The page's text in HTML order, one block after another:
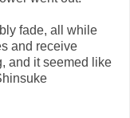
fade, all while
and receive
and it seemed like